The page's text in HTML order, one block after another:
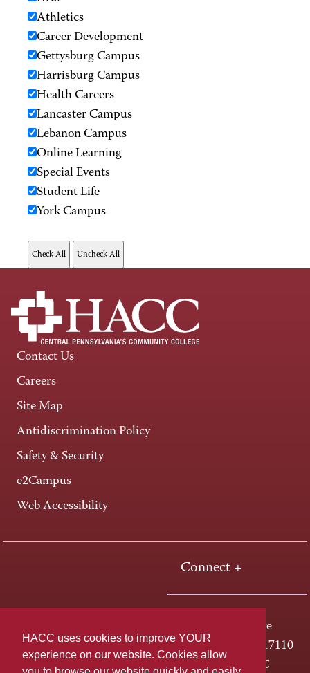
HACC uses cookies to improve YOUR
experience on our website. Cookies allow
Athletics
Career Development
Gettysburg Campus
Harrisburg Campus
Health Careers
Lancaster Campus
Lebanon Campus
Online Learning
Special Events
Student Life
York Campus
Contact Us
Careers
Site Map
Antidiscrimination Policy
Safety & Security
e2Campus
Web Accessibility
Connect +
One HACC Drive
Harrisburg, PA 17110
800-ABC-HACC